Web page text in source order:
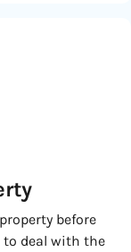
before
to deal with the